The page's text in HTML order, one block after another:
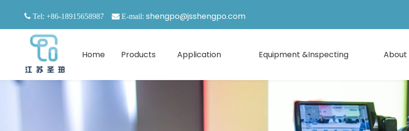
 Tel: +86-18915658987  E-mail: shengpo@jsshengpo.com
Home Products Application Equipment &Inspecting About